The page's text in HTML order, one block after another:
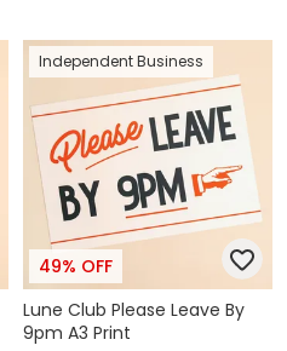
Independent Business
49% OFF
Lune Club Please Leave By
9pm A3 Print